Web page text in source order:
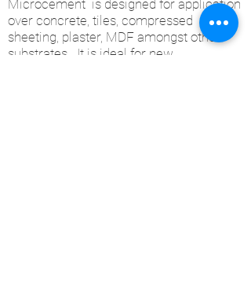
Microcement is designed for application
over concrete, tiles, compressed
sheeting, plaster, MDF amongst other
substrates. It is ideal for new